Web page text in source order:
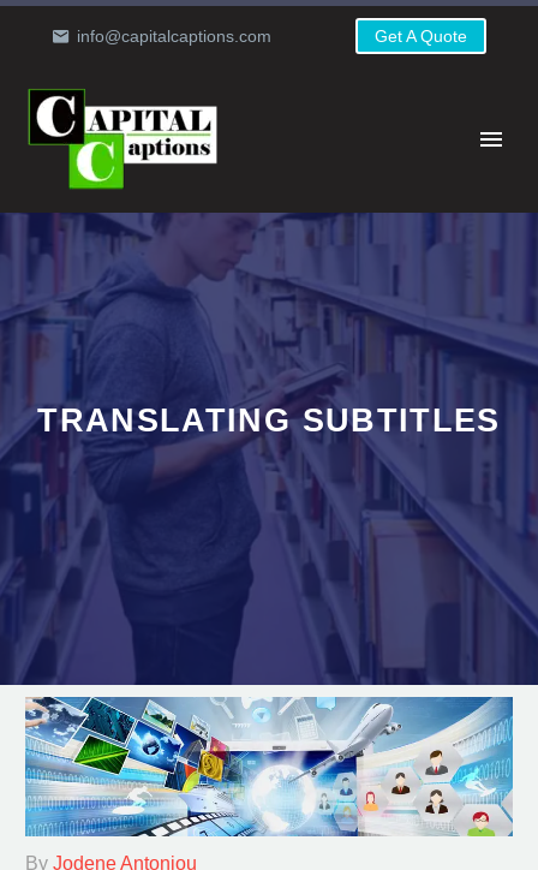
info@capitalcaptions.com Get A Quote
TRANSLATING SUBTITLES
By Jodene Antoniou